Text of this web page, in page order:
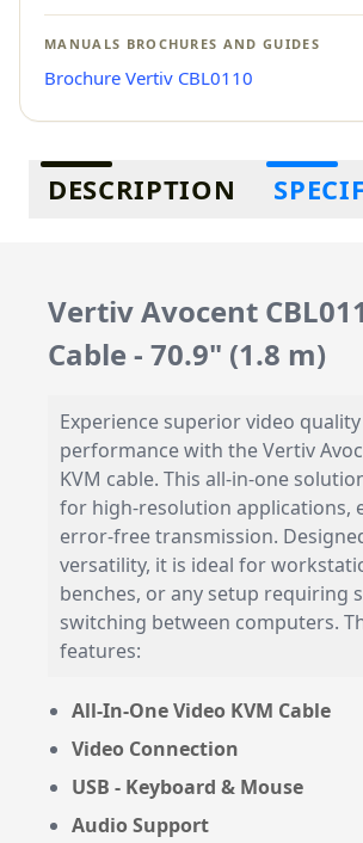
MANUALS BROCHURES AND GUIDES
Brochure Vertiv CBL0110
Additional information
DESCRIPTION
Vertiv Avocent
Cable - 70.9" (1.8 m)
Experience superior video
performance with the Vertiv
KVM cable. This all-in-one
for high-resolution applications,
error-free transmission.
versatility, it is ideal for
benches, or any setup requiring
switching between computers.
features:
All-In-One Video KVM Cable
Video Connection
USB - Keyboard & Mouse
Audio Support